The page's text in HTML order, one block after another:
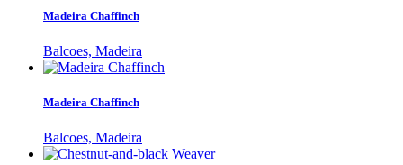
Madeira Chaffinch
Balcoes, Madeira
Madeira Chaffinch
Balcoes, Madeira